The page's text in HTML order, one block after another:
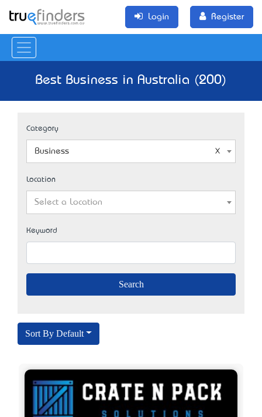
Login Register
Best Business in Australia (200)
Category
Business
Location
Select a Location
Keyword
Sort By Default